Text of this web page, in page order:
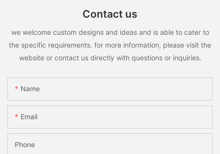
Contact us
we welcome custom designs and ideas and is able to cater to
the specific requirements. for more information, please visit the
website or contact us directly with questions or inquiries.
Name
Email
Phone